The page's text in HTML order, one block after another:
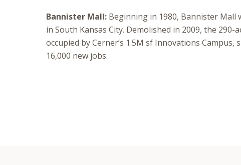
Bannister Mall: Beginning in 1980, Bannister Mall
in South Kansas City. Demolished in 2009, the 290-
occupied by Cerner’s 1.5M sf Innovations
16,000 new jobs.